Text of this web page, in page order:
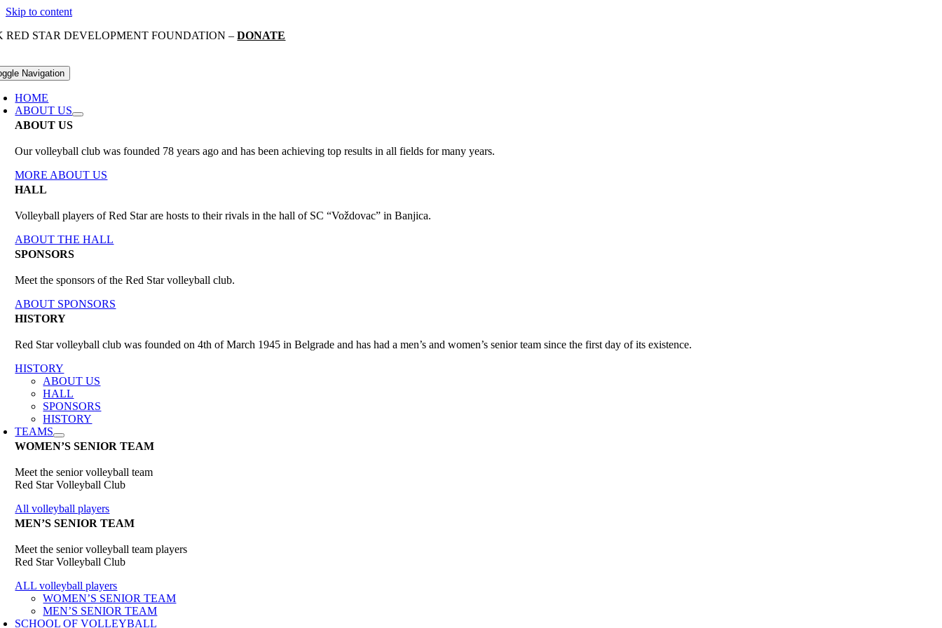
Skip to content
RED STAR DEVELOPMENT FOUNDATION –DONATE
Navigation
HOME
ABOUT US
ABOUT US
Our volleyball club was founded 78 years ago and has been achieving top results in all fields for many years.
MORE ABOUT US
HALL
Volleyball players of Red Star are hosts to their rivals in the hall of SC “Voždovac” in Banjica.
ABOUT THE HALL
SPONSORS
Meet the sponsors of the Red Star volleyball club.
ABOUT SPONSORS
HISTORY
Red Star volleyball club was founded on 4th of March 1945 in Belgrade and has had a men’s and women’s senior team since the first day of its existence.
HISTORY
ABOUT US
HALL
SPONSORS
HISTORY
TEAMS
WOMEN’S SENIOR TEAM
Meet the senior volleyball team
Red Star Volleyball Club
All volleyball players
MEN’S SENIOR TEAM
Meet the senior volleyball team players
Red Star Volleyball Club
ALL volleyball players
WOMEN’S SENIOR TEAM
MEN’S SENIOR TEAM
SCHOOL OF VOLLEYBALL